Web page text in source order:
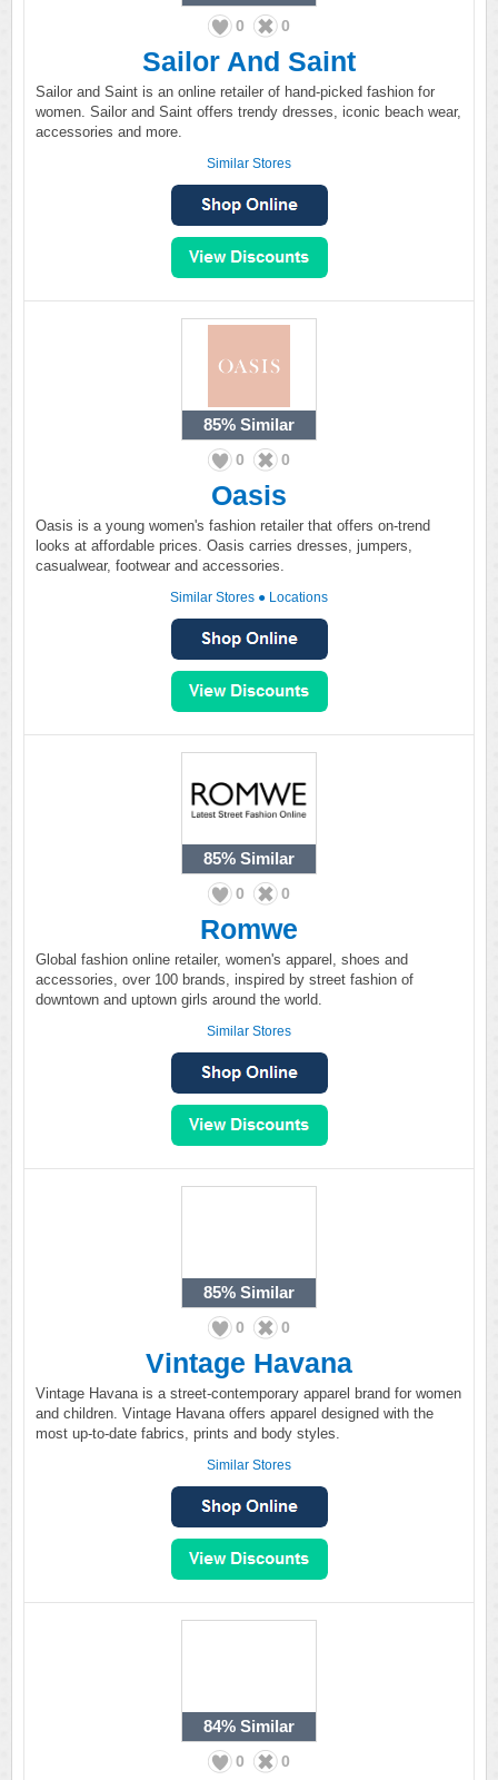
0 0
Sailor And Saint
Sailor and Saint is an online retailer of hand-picked fashion for
women. Sailor and Saint offers trendy dresses, iconic beach wear,
accessories and more.
Similar Stores
85% Similar
0 0
Oasis
Oasis is a young women's fashion retailer that offers on-trend
looks at affordable prices. Oasis carries dresses, jumpers,
casualwear, footwear and accessories.
Similar Stores ● Locations
85% Similar
0 0
Romwe
Global fashion online retailer, women's apparel, shoes and
accessories, over 100 brands, inspired by street fashion of
downtown and uptown girls around the world.
Similar Stores
85% Similar
0 0
Vintage Havana
Vintage Havana is a street-contemporary apparel brand for women
and children. Vintage Havana offers apparel designed with the
most up-to-date fabrics, prints and body styles.
Similar Stores
84% Similar
0 0